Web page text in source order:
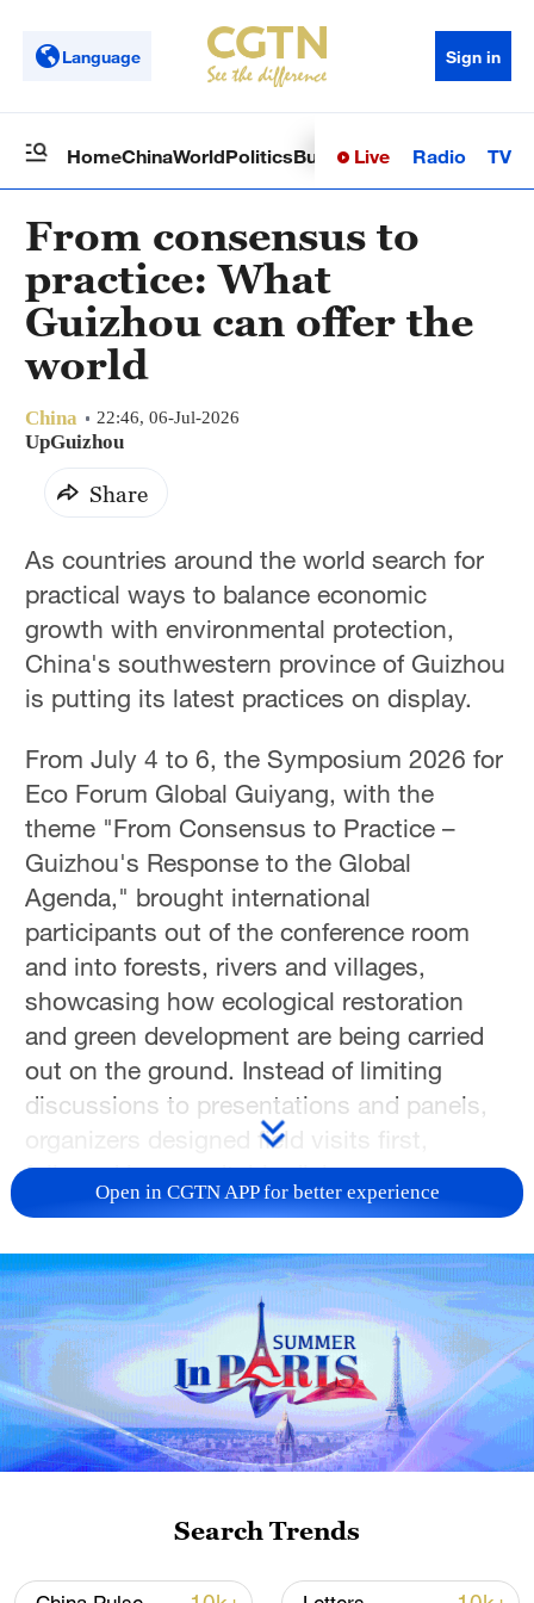
Language Sign in
HomeChinaWorldPoliticsBusinessSci-TechHealth
Live Radio TV
From consensus to
practice: What
Guizhou can offer the
world
China 22:46, 06-Jul-2026
UpGuizhou
Share
As countries around the world search for
practical ways to balance economic
growth with environmental protection,
China's southwestern province of Guizhou
is putting its latest practices on display.
From July 4 to 6, the Symposium 2026 for
Eco Forum Global Guiyang, with the
theme "From Consensus to Practice –
Guizhou's Response to the Global
Agenda," brought international
participants out of the conference room
and into forests, rivers and villages,
showcasing how ecological restoration
and green development are being carried
out on the ground. Instead of limiting
discussions to presentations and panels,
organizers designed field visits first,
followed by roundtable dialogue,
underscoring a simple idea: environmental
in practice.
Open in CGTN APP for better experience
Search Trends